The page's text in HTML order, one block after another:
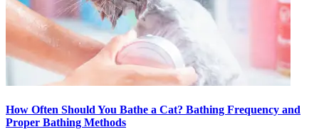
How Often Should You Bathe a Cat? Bathing Frequency and
Proper Bathing Methods